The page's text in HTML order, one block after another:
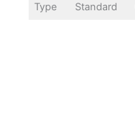
Type Standard